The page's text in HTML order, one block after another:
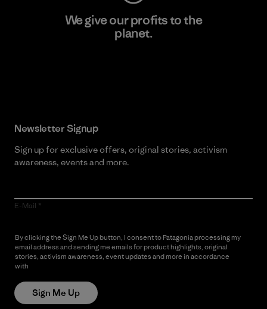
We give our profits to the
planet.
Newsletter Signup
Sign up for exclusive offers, original stories, activism
awareness, events and more.
E-Mail
By clicking the Sign Me Up button, I consent to Patagonia processing my
email address and sending me emails for product highlights, original
stories, activism awareness, event updates and more in accordance
with
Sign Me Up